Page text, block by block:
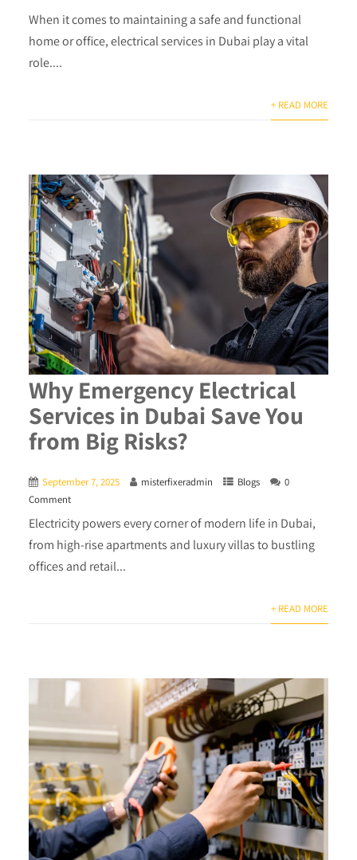
When it comes to maintaining a safe and functional
home or office, electrical services in Dubai play a vital
role....
+ READ MORE
Why Emergency Electrical
Services in Dubai Save You
from Big Risks?
September 7, 2025 misterfixeradmin Blogs
0
Comment
Electricity powers every corner of modern life in Dubai,
from high-rise apartments and luxury villas to bustling
offices and retail...
+ READ MORE